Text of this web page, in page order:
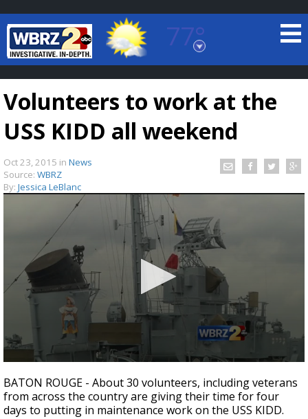
77°
Baton Rouge, Louisiana
7 DAY FORECAST
TRUEVIEW LOCAL RADAR
Strengthening El Nino shaping hurricane
season, major research groups release
updated outlooks
Volunteers to work at the
USS KIDD all weekend
Oct 23, 2015 in News
Source: WBRZ
By: Jessica LeBlanc
seconds
of
1
minute,
BATON ROUGE - About 30 volunteers, including veterans
from across the country are giving their time for four
days to putting in maintenance work on the USS KIDD.